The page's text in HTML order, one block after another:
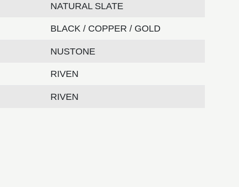
NATURAL SLATE
BLACK / COPPER / GOLD
NUSTONE
RIVEN
RIVEN